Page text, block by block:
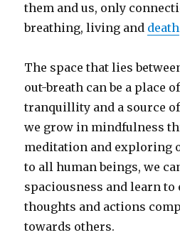
them and us, only
breathing, living and death
The space that lies
out-breath can be a place
tranquillity and a source
we grow in mindfulness
meditation and exploring
to all human beings, we
spaciousness and learn to
thoughts and actions
towards others.